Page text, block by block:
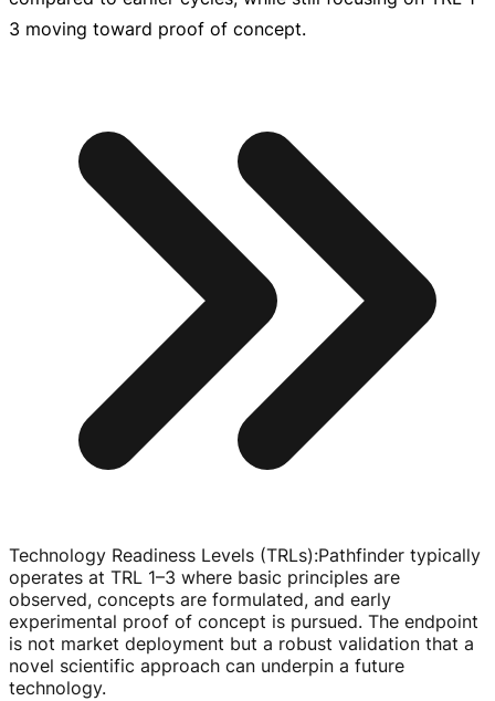
3 moving toward proof of concept.
Technology Readiness Levels (TRLs):Pathfinder typically
operates at TRL 1–3 where basic principles are
observed, concepts are formulated, and early
experimental proof of concept is pursued. The endpoint
is not market deployment but a robust validation that a
novel scientific approach can underpin a future
technology.